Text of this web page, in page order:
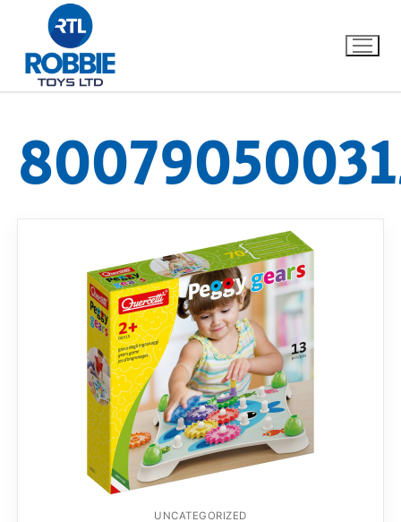
Home
Our Brands
Dino FAQ
Razor FAQ
RollyToys FAQ
Toimsa FAQ
UNCATEGORIZED